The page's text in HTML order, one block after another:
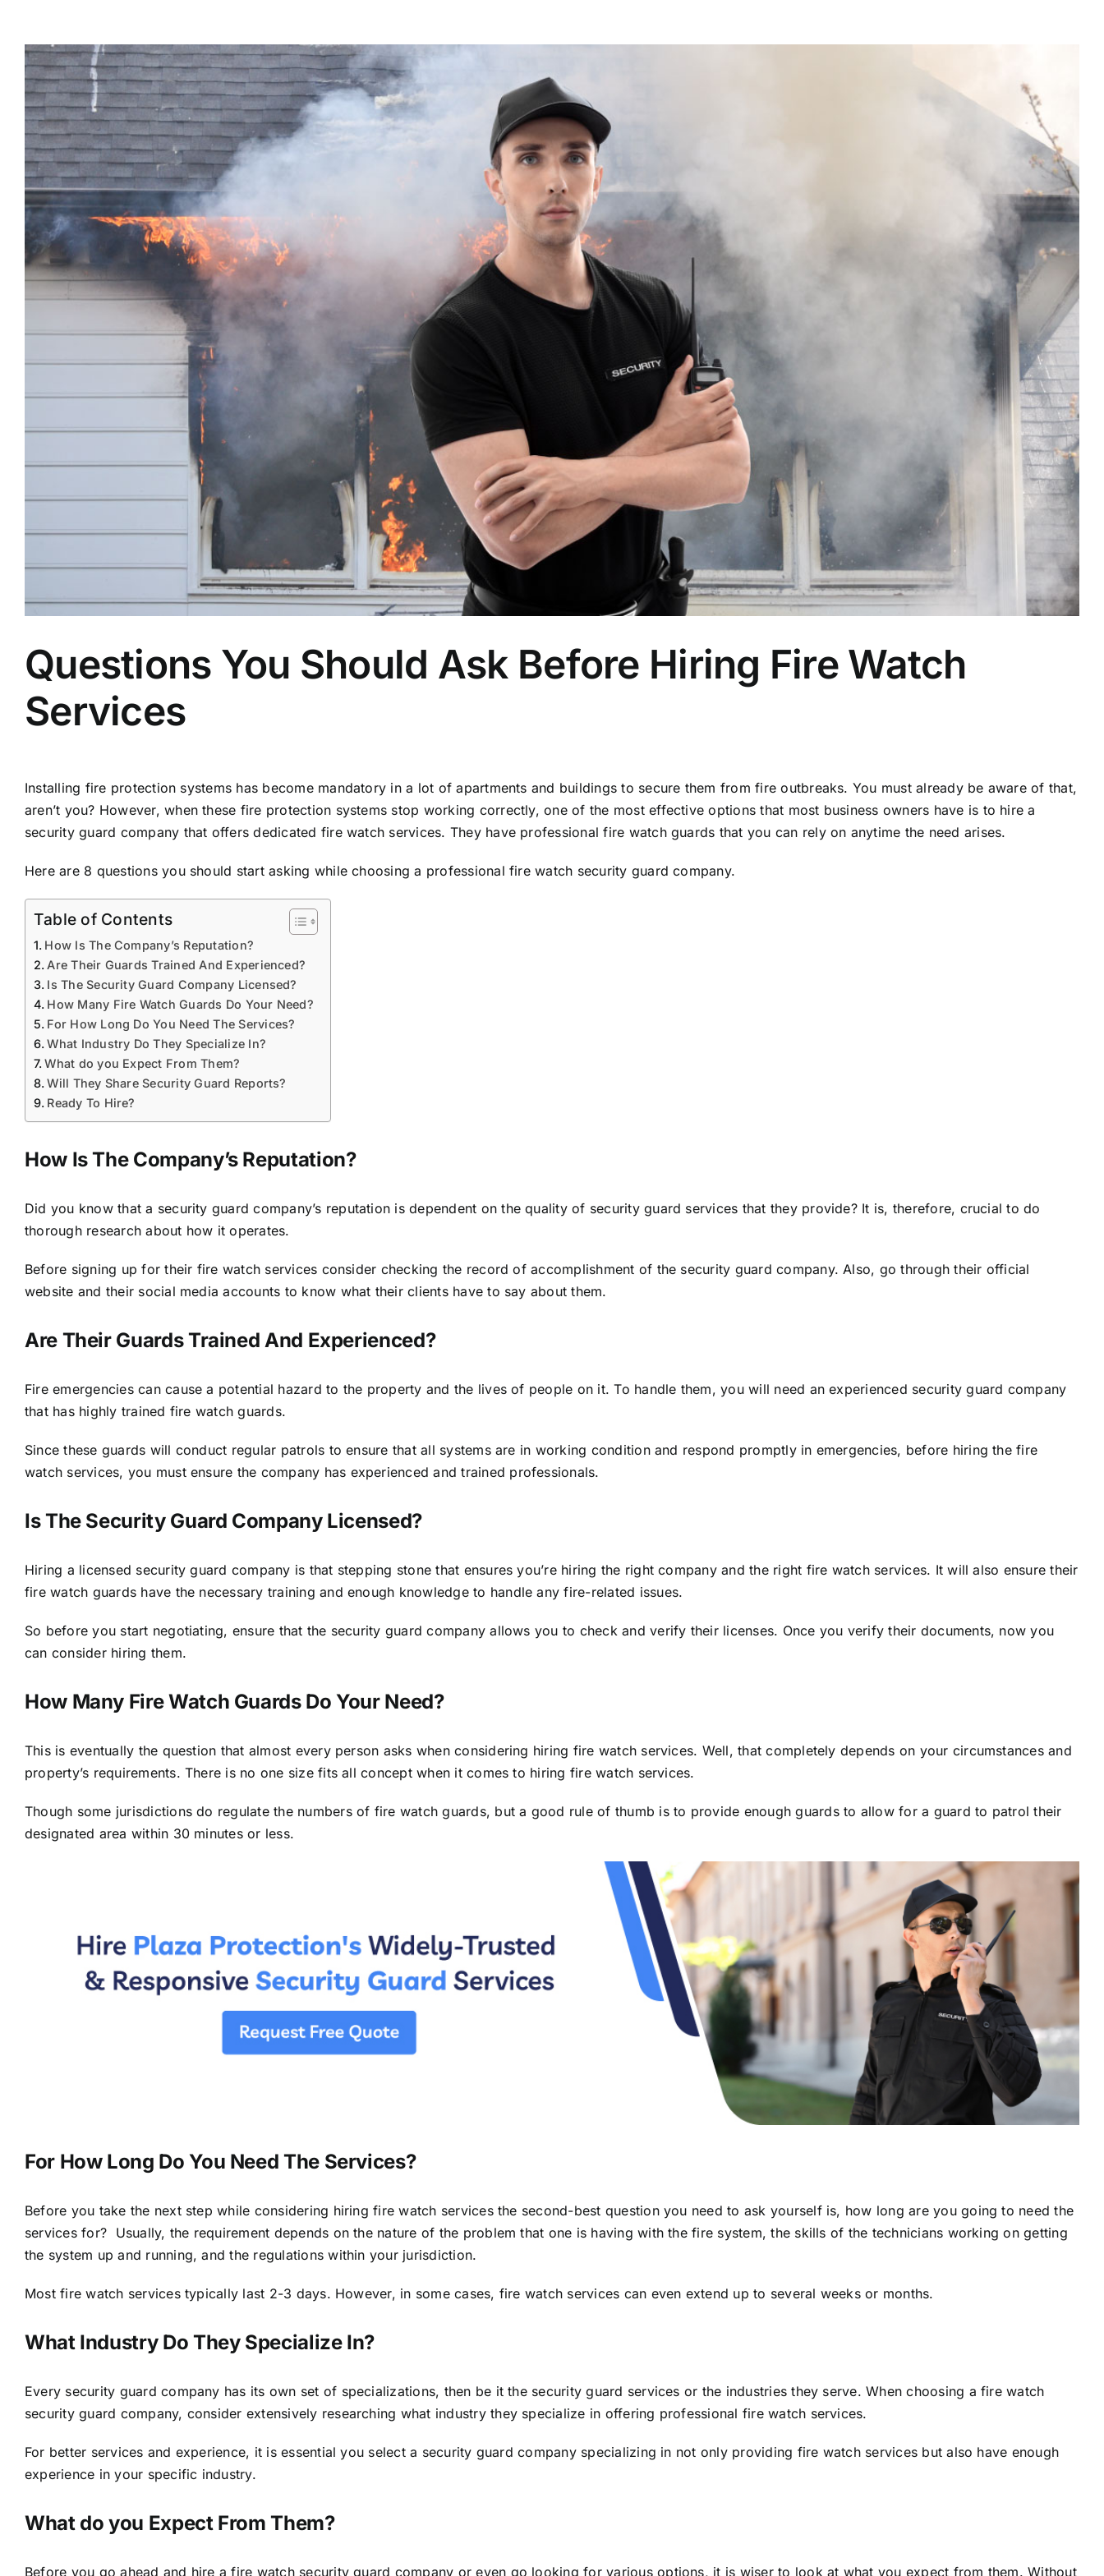
View
Larger
Image
Questions You Should Ask Before Hiring Fire Watch
Services
Installing fire protection systems has become mandatory in a lot of apartments and buildings to secure them from fire outbreaks. You must already be aware of that,
aren’t you? However, when these fire protection systems stop working correctly, one of the most effective options that most business owners have is to hire a
security guard company that offersdedicated fire watch services. They have professional fire watch guards that you can rely on anytime the need arises.
Here are 8 questions you should start asking while choosing a professional fire watch security guard company.
Table of Contents
How Is The Company’s Reputation?
Are Their Guards Trained And Experienced?
Is The Security Guard Company Licensed?
How Many Fire Watch Guards Do Your Need?
For How Long Do You Need The Services?
What Industry Do They Specialize In?
What do you Expect From Them?
Will They Share Security Guard Reports?
Ready To Hire?
How Is The Company’s Reputation?
Did you know that a security guard company’s reputation is dependent on the quality of security guard services that they provide? It is, therefore, crucial to do
thorough research about how it operates.
Before signing up for their fire watch services consider checking the record of accomplishment of the security guard company. Also, go through their official
website and their social media accounts to know what their clients have to say about them.
Are Their Guards Trained And Experienced?
Fire emergencies can cause a potential hazard to the property and the lives of people on it. To handle them, you will need an experienced security guard company
that hashighly trained fire watch guards.
Since these guards will conduct regular patrols to ensure that all systems are in working condition and respond promptly in emergencies, before hiring the fire
watch services, you must ensure the company has experienced and trained professionals.
Is The Security Guard Company Licensed?
Hiring a licensed security guard company is that stepping stone that ensures you’re hiring the right company and the right fire watch services. It will also ensure their
fire watch guards have the necessary training and enough knowledge to handle any fire-related issues.
So before you start negotiating, ensure that the security guard company allows you to check and verify their licenses. Once you verify their documents, now you
can consider hiring them.
How Many Fire Watch Guards Do Your Need?
This is eventually the question that almost every person asks when considering hiring fire watch services. Well, that completely depends on your circumstances and
property’s requirements. There is no one size fits all concept when it comes to hiring fire watch services.
Though some jurisdictions do regulate the numbers of fire watch guards, but a good rule of thumb is to provide enough guards to allow for a guard to patrol their
designated area within 30 minutes or less.
For How Long Do You Need The Services?
Before you take the next step while considering hiring fire watch services the second-best question you need to ask yourself is, how long are you going to need the
services for? Usually, the requirement depends on the nature of the problem that one is having with the fire system, the skills of the technicians working on getting
the system up and running, and the regulations within your jurisdiction.
Most fire watch services typically last 2-3 days. However, in some cases, fire watch services can even extend up to several weeks or months.
What Industry Do They Specialize In?
Every security guard company has its own set of specializations, then be it the security guard services or the industries they serve. When choosing a fire watch
security guard company, consider extensively researching what industry they specialize in offering professional fire watch services.
For better services and experience, it is essential you select a security guard company specializing in not only providing fire watch services but also have enough
experience in your specific industry.
What do you Expect From Them?
Before you go ahead and hire a fire watch security guard company or even go looking for various options, it is wiser to look at what you expect from them. Without